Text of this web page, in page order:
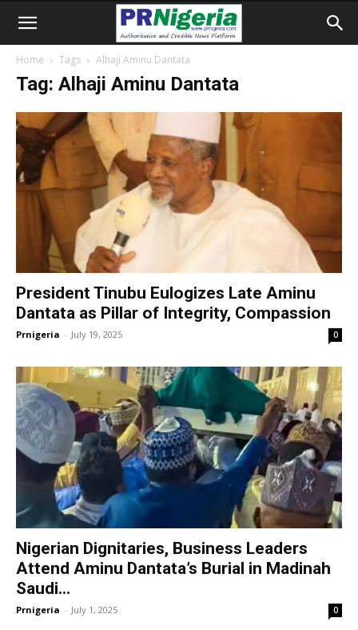
Home Tags Alhaji Aminu Dantata
Tag: Alhaji Aminu Dantata
President Tinubu Eulogizes Late Aminu
Dantata as Pillar of Integrity, Compassion
Prnigeria - July 19, 2025 0
Nigerian Dignitaries, Business Leaders
Attend Aminu Dantata’s Burial in Madinah
Saudi...
Prnigeria - July 1, 2025 0